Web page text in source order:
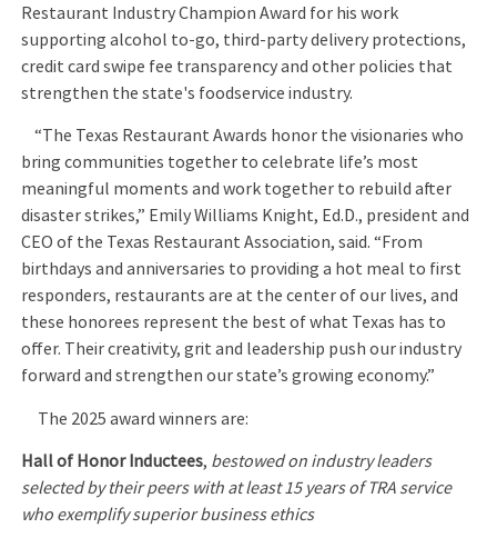
Restaurant Industry Champion Award for his work
supporting alcohol to-go, third-party delivery protections,
credit card swipe fee transparency and other policies that
strengthen the state's foodservice industry.
“The Texas Restaurant Awards honor the visionaries who
bring communities together to celebrate life’s most
meaningful moments and work together to rebuild after
disaster strikes,” Emily Williams Knight, Ed.D., president and
CEO of the Texas Restaurant Association, said. “From
birthdays and anniversaries to providing a hot meal to first
responders, restaurants are at the center of our lives, and
these honorees represent the best of what Texas has to
offer. Their creativity, grit and leadership push our industry
forward and strengthen our state’s growing economy.”
The 2025 award winners are:
Hall of Honor Inductees, bestowed on industry leaders
selected by their peers with at least 15 years of TRA service
who exemplify superior business ethics